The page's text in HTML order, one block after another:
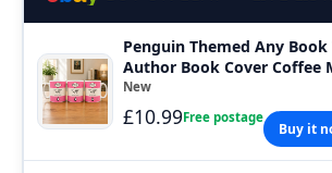
Penguin Themed Any
Author Book Cover Coffee
Cup
New
£10.99Free postage
Buy it